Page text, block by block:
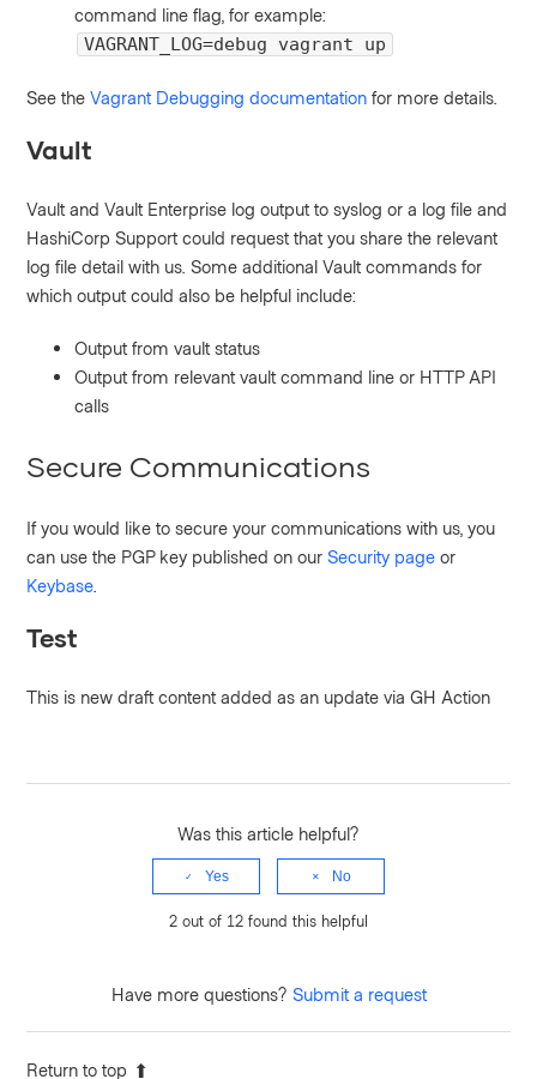
command line flag, for example:
VAGRANT_LOG=debug vagrant up
See theVagrant Debugging documentation for more details.
Vault
Vault and Vault Enterprise log output to syslog or a log file and
HashiCorp Support could request that you share the relevant
log file detail with us. Some additional Vault commands for
which output could also be helpful include:
Output from vault status
Output from relevant vault command line or HTTP API
calls
Secure Communications
If you would like to secure your communications with us, you
can use the PGP key published on ourSecurity page or
Keybase
Test
This is new draft content added as an update via GH Action
Was this article helpful?
Yes No
2 out of 12 found this helpful
Have more questions? Submit a request
Return to top